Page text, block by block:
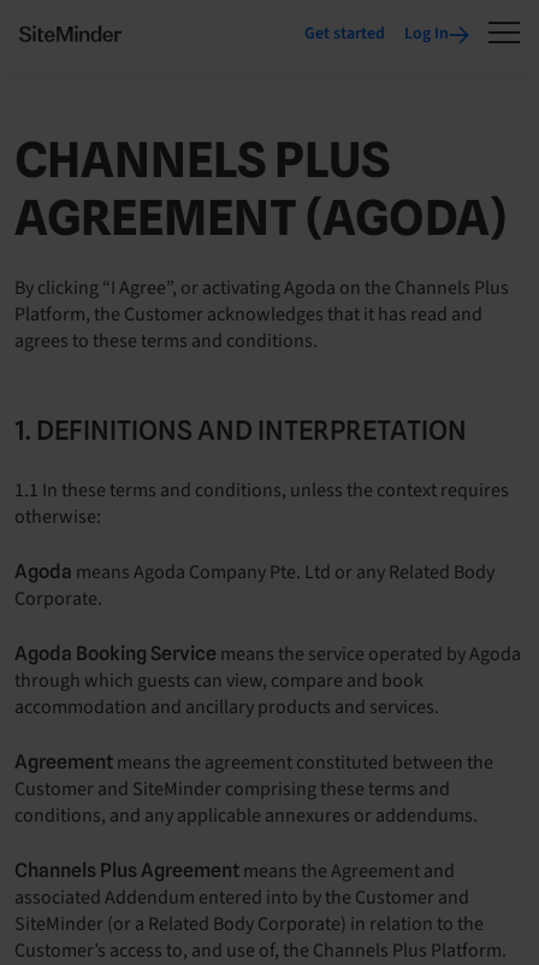
Get started Log In
CHANNELS PLUS
AGREEMENT (AGODA)
By clicking “I Agree”, or activating Agoda on the Channels Plus
Platform, the Customer acknowledges that it has read and
agrees to these terms and conditions.
1. DEFINITIONS AND INTERPRETATION
1.1 In these terms and conditions, unless the context requires
otherwise:
Agoda means Agoda Company Pte. Ltd or any Related Body
Corporate.
Agoda Booking Service means the service operated by Agoda
through which guests can view, compare and book
accommodation and ancillary products and services.
Agreement means the agreement constituted between the
Customer and SiteMinder comprising these terms and
conditions, and any applicable annexures or addendums.
Channels Plus Agreement means the Agreement and
associated Addendum entered into by the Customer and
SiteMinder (or a Related Body Corporate) in relation to the
Customer’s access to, and use of, the Channels Plus Platform.